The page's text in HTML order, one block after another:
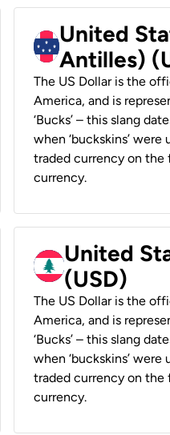
United
Antilles)
The US Dollar is the
America, and is
‘Bucks’ – this slang
when ‘buckskins’
traded currency on the
currency.
United
(USD)
The US Dollar is the
America, and is
‘Bucks’ – this slang
when ‘buckskins’
traded currency on the
currency.